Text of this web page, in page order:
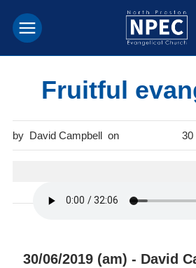
Fruitful
David Campbell 30
30/06/2019 (am) - David